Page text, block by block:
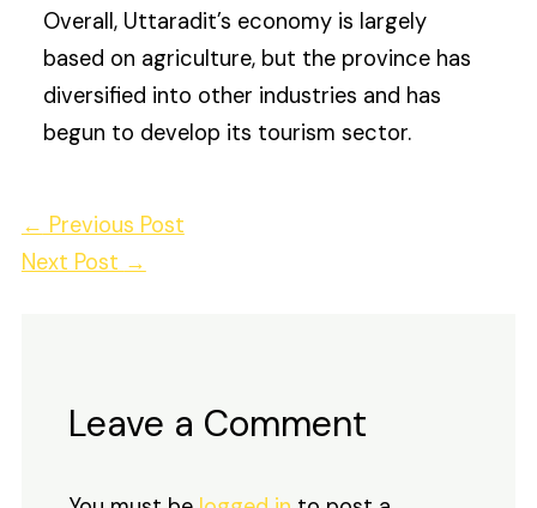
Overall, Uttaradit’s economy is largely
based on agriculture, but the province has
diversified into other industries and has
begun to develop its tourism sector.
← Previous Post
Next Post →
Leave a Comment